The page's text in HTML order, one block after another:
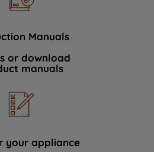
Manuals
or download
manuals
your appliance